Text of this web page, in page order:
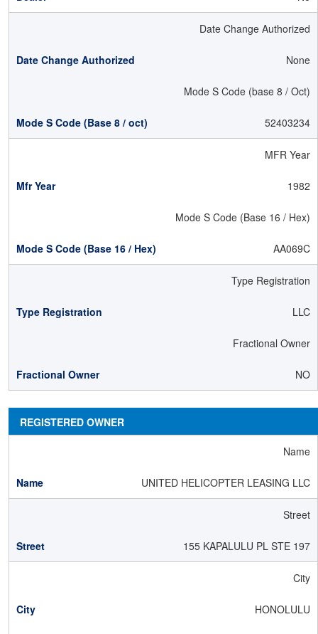
Date Change Authorized
None
Mode S Code (base 8 / Oct)
52403234
MFR Year
1982
Mode S Code (Base 16 / Hex)
AA069C
Type Registration
LLC
Fractional Owner
NO
REGISTERED OWNER
Name
UNITED HELICOPTER LEASING LLC
Street
155 KAPALULU PL STE 197
City
HONOLULU